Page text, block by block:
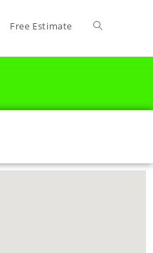
Free Estimate